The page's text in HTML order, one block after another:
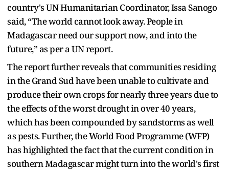
country's UN Humanitarian Coordinator, Issa Sanogo
said, “The world cannot look away. People in
Madagascar need our support now, and into the
future,” as per a UN report.
The report further reveals that communities residing
in the Grand Sud have been unable to cultivate and
produce their own crops for nearly three years due to
the effects of the worst drought in over 40 years,
which has been compounded by sandstorms as well
as pests. Further, the World Food Programme (WFP)
has highlighted the fact that the current condition in
southern Madagascar might turn into the world's first